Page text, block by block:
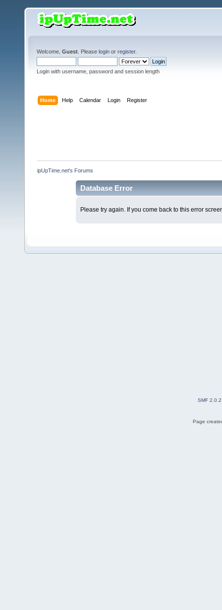
Welcome, Guest . Please login or register.
Login with username, password and session length
Home Help Calendar Login Register
ipUpTime.net's Forums
Database Error
Please try again. If you come back to this error
SMF 2.0.2
Page